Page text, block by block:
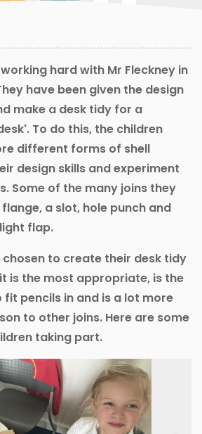
hard with Mr Fleckney in
have been given the design
make a desk tidy for a
To do this, the children
different forms of shell
design skills and experiment
Some of the many joins they
a slot, hole punch and
flap.
chosen to create their desk tidy
is the most appropriate, is the
pencils in and is a lot more
to other joins. Here are some
taking part.